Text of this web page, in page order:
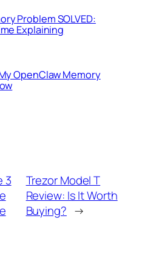
Problem SOLVED:
Explaining
OpenClaw Memory
3
Trezor Model T
Review: Is It Worth
Buying? →